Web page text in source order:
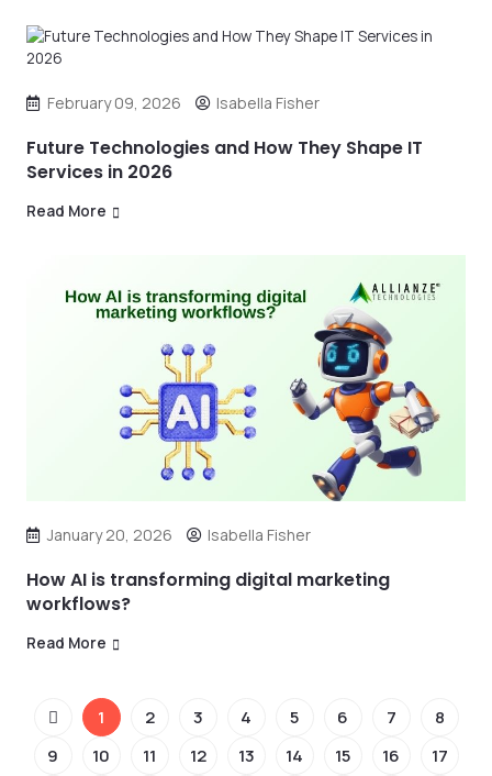
February 09, 2026 Isabella Fisher
Future Technologies and How They Shape IT
Services in 2026
Read More
January 20, 2026 Isabella Fisher
How AI is transforming digital marketing
workflows?
Read More
1 2 3 4 5 6 7
8
9
10 11 12 13 14 15 16
17